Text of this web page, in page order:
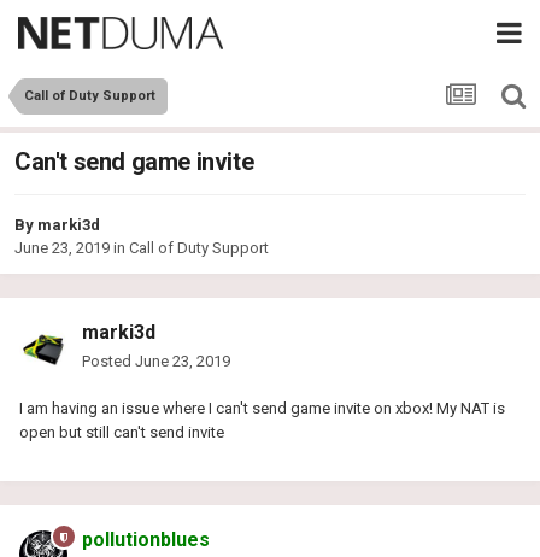
Call of Duty Support
Can't send game invite
By marki3d
June 23, 2019 in Call of Duty Support
marki3d
Posted June 23, 2019
I am having an issue where I can't send game invite on xbox! My NAT is
open but still can't send invite
pollutionblues